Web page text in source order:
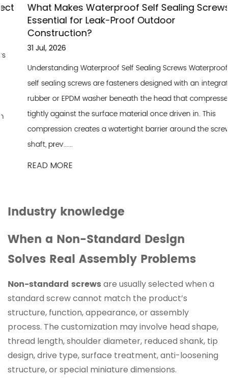
What Makes Waterproof Self Sealing Screws
Essential for Leak-Proof Outdoor
Construction?
31 Jul, 2026
Understanding Waterproof Self Sealing Screws Waterproof
self sealing screws are fasteners designed with an integrated
rubber or EPDM washer beneath the head that compresses
tightly against the surface material once driven in. This
compression creates a watertight barrier around the screw
shaft, prev......
READ MORE
Industry knowledge
When a Non-Standard Design
Solves Real Assembly Problems
Non-standard screwsare usually selected when a
standard screw cannot match the product’s
structure, function, appearance, or assembly
process. The customization may involve head shape,
thread length, shoulder diameter, reduced shank, tip
design, drive type, surface treatment, anti-loosening
structure, or special miniature dimensions.